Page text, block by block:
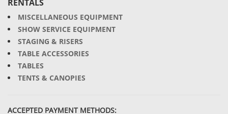
RENTALS
MISCELLANEOUS EQUIPMENT
SHOW SERVICE EQUIPMENT
STAGING & RISERS
TABLE ACCESSORIES
TABLES
TENTS & CANOPIES
ACCEPTED PAYMENT METHODS: